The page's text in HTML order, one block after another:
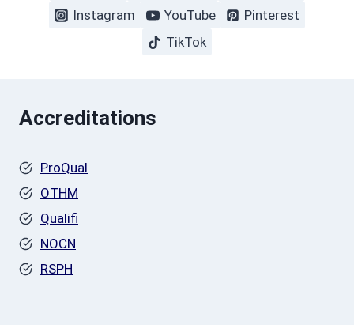
Instagram
YouTube
Pinterest
TikTok
Accreditations
ProQual
OTHM
Qualifi
NOCN
RSPH